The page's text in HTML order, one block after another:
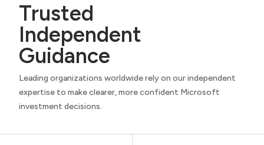
Trusted
Independent
Guidance
Leading organizations worldwide rely on our independent
expertise to make clearer, more confident Microsoft
investment decisions.